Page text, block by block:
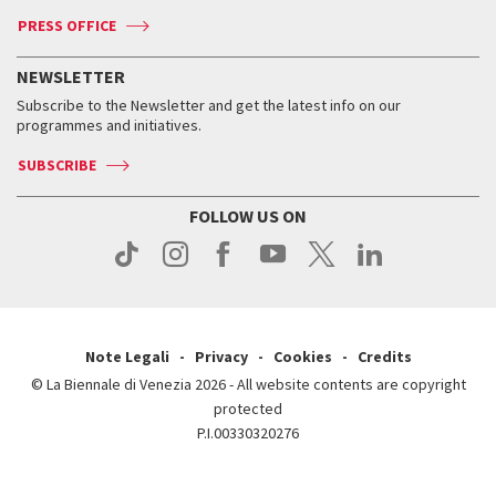
Press
Accreditation
Services for the public
How to get there
Contact us
Press
Services for the public
How to get there
Contact us
Press
Press
When and where
Tickets
Services for the public
Contact us
Press
When & where
News
Services for the public
PRESS OFFICE
NEWSLETTER
Subscribe to the Newsletter and get the latest info on our
programmes and initiatives.
SUBSCRIBE
FOLLOW US ON
Note Legali Privacy Cookies
Credits
© La Biennale di Venezia 2026 - All website contents are copyright
protected
P.I.00330320276